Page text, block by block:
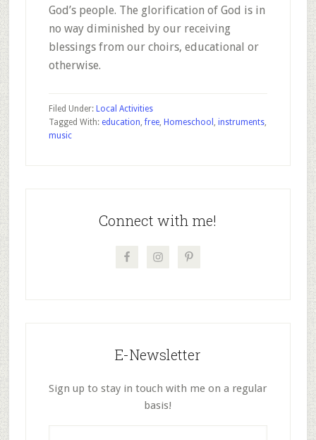
God’s people. The glorification of God is in
no way diminished by our receiving
blessings from our choirs, educational or
otherwise.
Filed Under: Local Activities
Tagged With: education,free, Homeschool , instruments,
music
Connect with me!
E-Newsletter
Sign up to stay in touch with me on a regular
basis!